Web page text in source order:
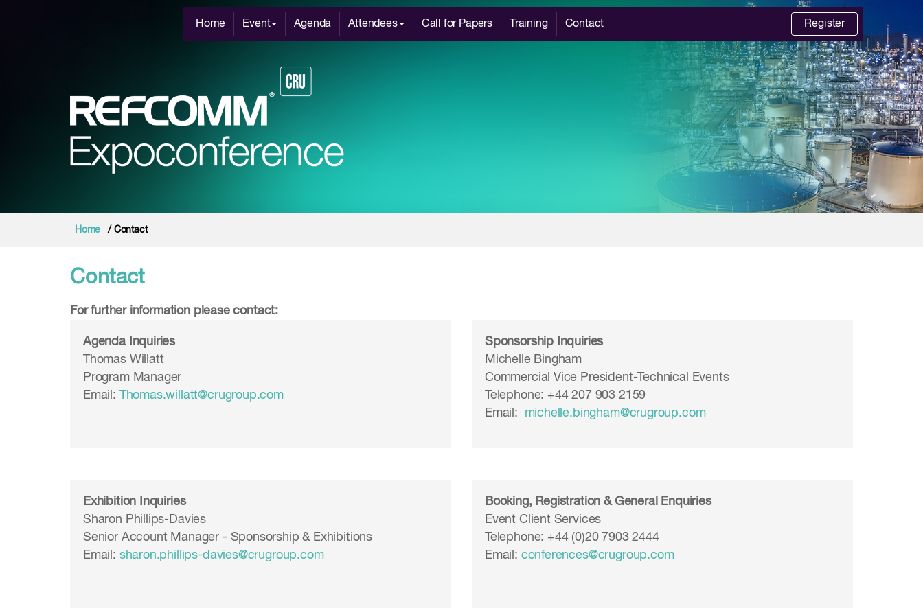
Home Event Agenda Attendees Call for Papers Training Contact Register
Home / Contact
Contact
For further information please contact:
Agenda Inquiries
Thomas Willatt
Program Manager
Email: Thomas.willatt@crugroup.com
Sponsorship Inquiries
Michelle Bingham
Commercial Vice President-Technical Events
Telephone: +44 207 903 2159
Email:
michelle.bingham@crugroup.com
Exhibition Inquiries
Sharon Phillips-Davies
Senior Account Manager - Sponsorship & Exhibitions
Email: sharon.phillips-davies@crugroup.com
Booking, Registration & General Enquiries
Event Client Services
Telephone: +44 (0)20 7903 2444
Email: conferences@crugroup.com